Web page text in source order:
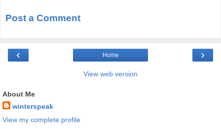
Post a Comment
‹ ›
Home
View web version
About Me
winterspeak
View my complete profile